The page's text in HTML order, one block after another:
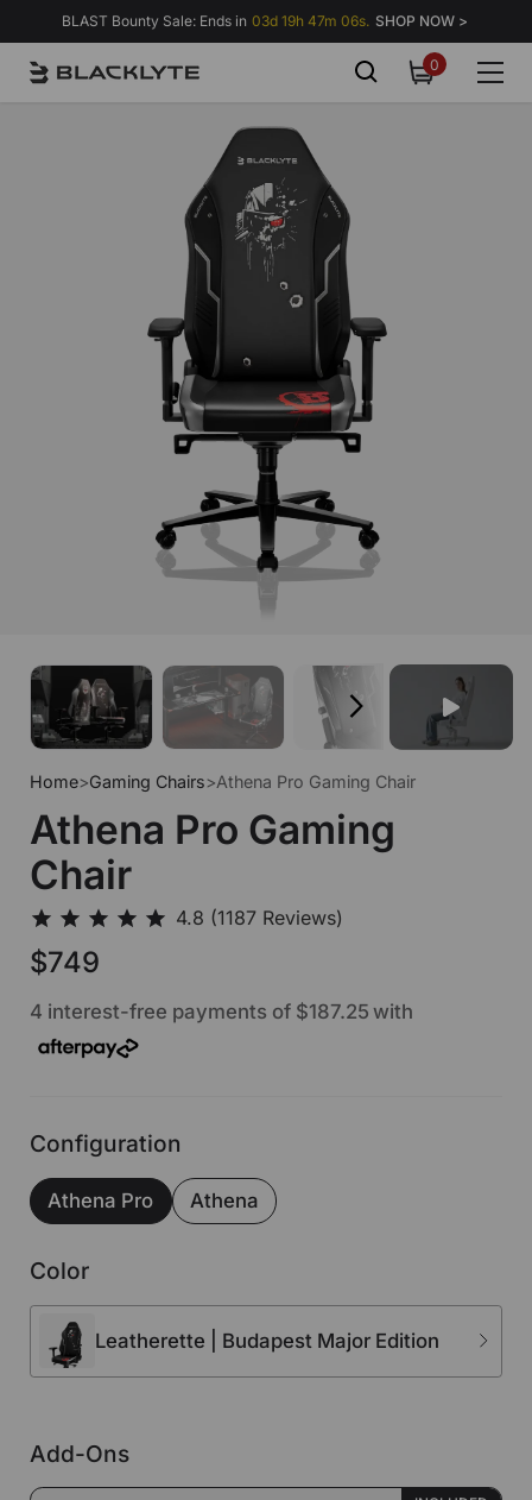
Skip to content
BLAST Bounty Sale: Ends in 03d 19h 47m 02s. SHOP NOW >
00
Home>Gaming Chairs>Athena Pro Gaming Chair
Athena Pro Gaming
Chair
$749
4 interest-free payments of $187.25 with
Configuration
Athena Pro Athena
Color
Leatherette | Budapest Major Edition
Add-Ons